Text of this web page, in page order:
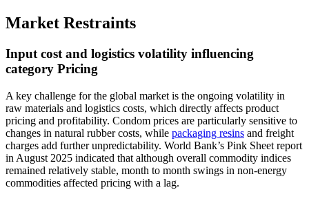
Market Restraints
Input cost and logistics volatility influencing
category Pricing
A key challenge for the global market is the ongoing volatility in
raw materials and logistics costs, which directly affects product
pricing and profitability. Condom prices are particularly sensitive to
changes in natural rubber costs, while packaging resins and freight
charges add further unpredictability. World Bank’s Pink Sheet report
in August 2025 indicated that although overall commodity indices
remained relatively stable, month to month swings in non-energy
commodities affected pricing with a lag.